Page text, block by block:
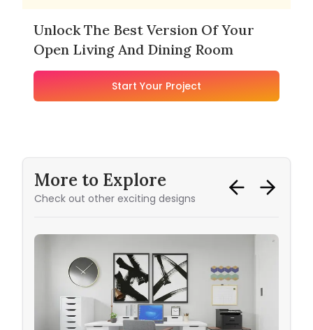
Unlock The Best Version Of Your
Open Living And Dining Room
Start Your Project
More to Explore
Check out other exciting designs